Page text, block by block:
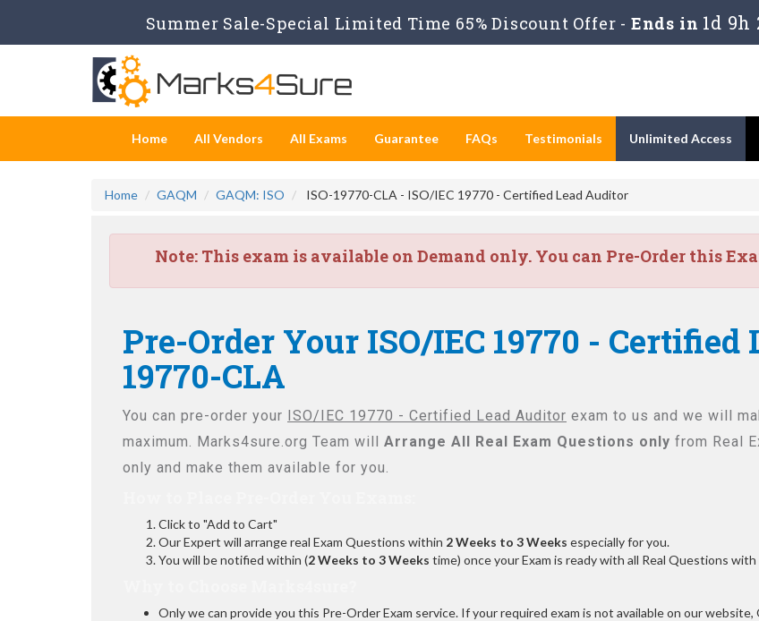
Summer Sale-Special Limited Time 65% Discount Offer - Ends in 1d 9h
Home All Vendors All Exams Guarantee FAQs Testimonials Unlimited Access
Home GAQM GAQM: ISO ISO-19770-CLA - ISO/IEC 19770 - Certified Lead Auditor
Note:This exam is available on Demand only. You can Pre-Order this
Pre-Order Your ISO/IEC 19770 - Certified
19770-CLA
You can pre-order your ISO/IEC 19770 - Certified Lead Auditor exam to us and we will
maximum. Marks4sure.org Team will Arrange All Real Exam Questions only from Real
only and make them available for you.
Click to "Add to Cart"
Our Expert will arrange real Exam Questions within 2 Weeks to 3 Weeks especially for you.
You will be notified within (2 Weeks to 3 Weeks time) once your Exam is ready with all Real Questions
Only we can provide you this Pre-Order Exam service. If your required exam is not available on our